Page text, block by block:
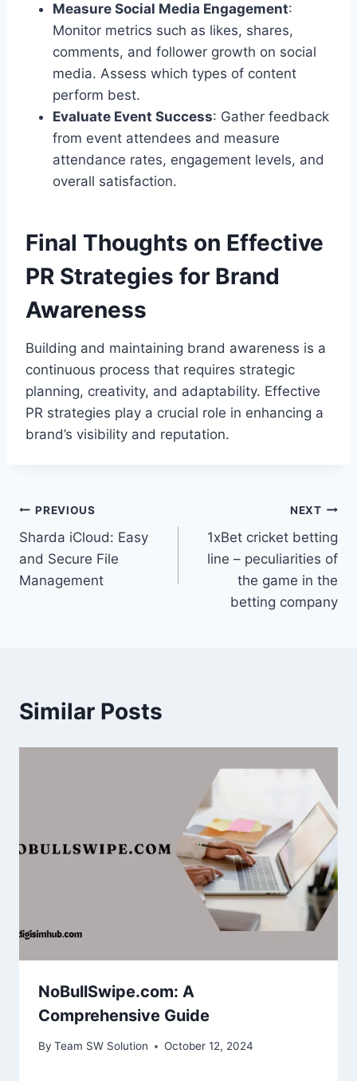
Measure Social Media Engagement:
Monitor metrics such as likes, shares,
comments, and follower growth on social
media. Assess which types of content
perform best.
Evaluate Event Success: Gather feedback
from event attendees and measure
attendance rates, engagement levels, and
overall satisfaction.
Final Thoughts on Effective
PR Strategies for Brand
Awareness
Building and maintaining brand awareness is a
continuous process that requires strategic
planning, creativity, and adaptability. Effective
PR strategies play a crucial role in enhancing a
brand’s visibility and reputation.
Post
navigation
PREVIOUS
Sharda iCloud: Easy
and Secure File
Management
NEXT
1xBet cricket betting
line – peculiarities of
the game in the
betting company
Similar Posts
NoBullSwipe.com: A
Comprehensive Guide
By Team SW Solution October 12, 2024